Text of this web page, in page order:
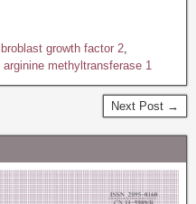
growth factor 2,
arginine methyltransferase 1
Next Post →